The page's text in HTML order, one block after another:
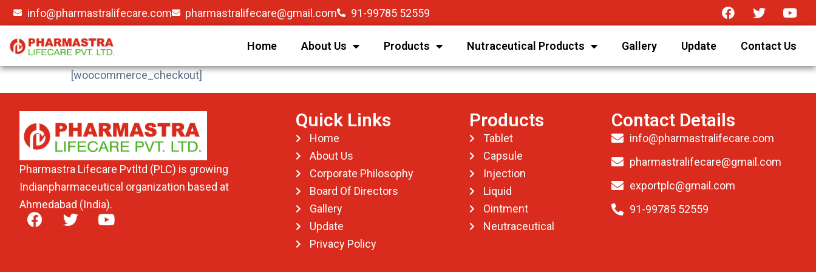
info@pharmastralifecare.com pharmastralifecare@gmail.com 91-99785 52559
Home About Us Products Nutraceutical Products Gallery Update Contact Us
[woocommerce_checkout]
Pharmastra Lifecare Pvtltd (PLC) is growing
Indianpharmaceutical organization based at
Ahmedabad (India).
Quick Links
Home
About Us
Corporate Philosophy
Board Of Directors
Gallery
Update
Privacy Policy
Products
Tablet
Capsule
Injection
Liquid
Ointment
Neutraceutical
Contact Details
info@pharmastralifecare.com
pharmastralifecare@gmail.com
exportplc@gmail.com
91-99785 52559